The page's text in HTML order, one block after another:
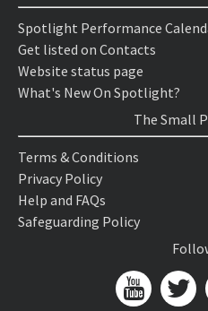
Spotlight Performance
Get listed on Contacts
Website status page
What's New On Spotlight?
The Small
Terms & Conditions
Privacy Policy
Help and FAQs
Safeguarding Policy